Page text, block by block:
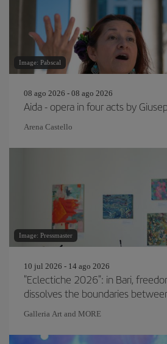
Image: Pabscal
08 ago 2026 - 08 ago 2026
Aida - opera in four acts by
Arena Castello
Image: Pressmaster
10 jul 2026 - 14 ago 2026
"Eclectiche 2026": in Bari,
dissolves the boundaries
Galleria Art and MORE